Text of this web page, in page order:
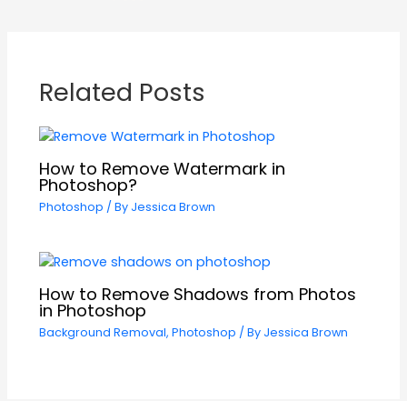
Related Posts
How to Remove Watermark in
Photoshop?
Photoshop / By Jessica Brown
How to Remove Shadows from Photos
in Photoshop
Background Removal, Photoshop / By Jessica Brown